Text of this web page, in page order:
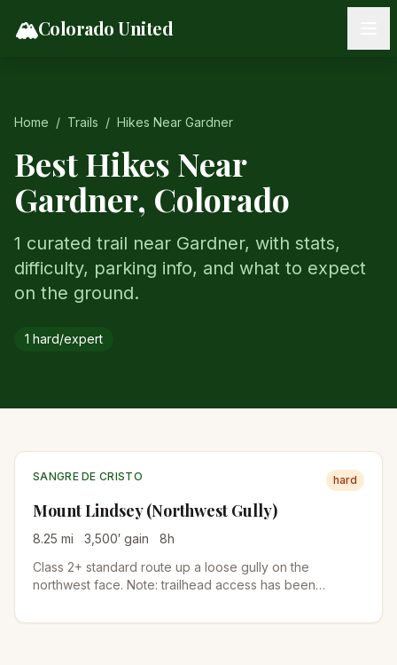
🏔️Colorado United
Home / Trails / Hikes Near Gardner
Best Hikes Near
Gardner, Colorado
1 curated trail near Gardner, with stats,
difficulty, parking info, and what to expect
on the ground.
1 hard/expert
SANGRE DE CRISTO hard
Mount Lindsey (Northwest Gully)
8.25 mi 3,500′ gain 8h
Class 2+ standard route up a loose gully on the
northwest face. Note: trailhead access has been
status before driving down.